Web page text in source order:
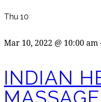
Thu 10
Mar 10, 2022 @ 10:00 am
INDIAN